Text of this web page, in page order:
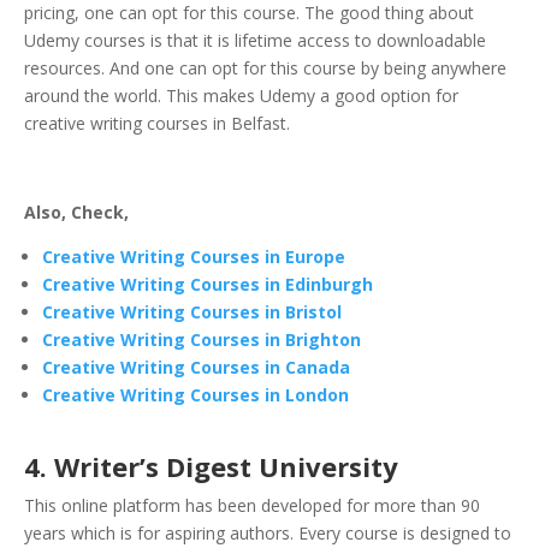
pricing, one can opt for this course. The good thing about
Udemy courses is that it is lifetime access to downloadable
resources. And one can opt for this course by being anywhere
around the world. This makes Udemy a good option for
creative writing courses in Belfast.
Also, Check,
Creative Writing Courses in Europe
Creative Writing Courses in Edinburgh
Creative Writing Courses in Bristol
Creative Writing Courses in Brighton
Creative Writing Courses in Canada
Creative Writing Courses in London
4. Writer’s Digest University
This online platform has been developed for more than 90
years which is for aspiring authors. Every course is designed to